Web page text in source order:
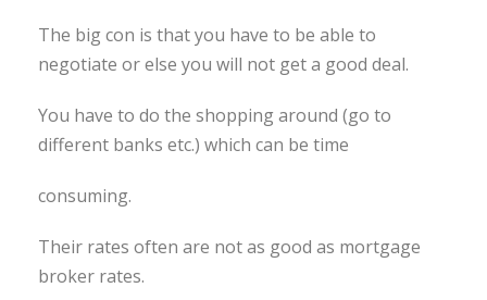
The big con is that you have to be able to
negotiate or else you will not get a good deal.
You have to do the shopping around (go to
different banks etc.) which can be time
consuming.
Their rates often are not as good as mortgage
broker rates.